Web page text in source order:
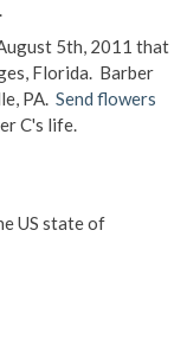
5th, 2011 that
Florida. Barber
PA. Send flowers
C's life.
US state of